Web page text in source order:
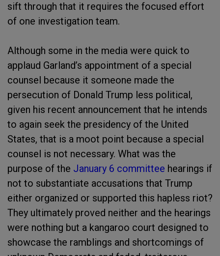
sift through that it requires the focused effort
of one investigation team.
Although some in the media were quick to
applaud Garland’s appointment of a special
counsel because it someone made the
persecution of Donald Trump less political,
given his recent announcement that he intends
to again seek the presidency of the United
States, that is a moot point because a special
counsel is not necessary. What was the
purpose of the January 6 committee hearings if
not to substantiate accusations that Trump
either organized or supported this hapless riot?
They ultimately proved neither and the hearings
were nothing but a kangaroo court designed to
showcase the ramblings and shortcomings of